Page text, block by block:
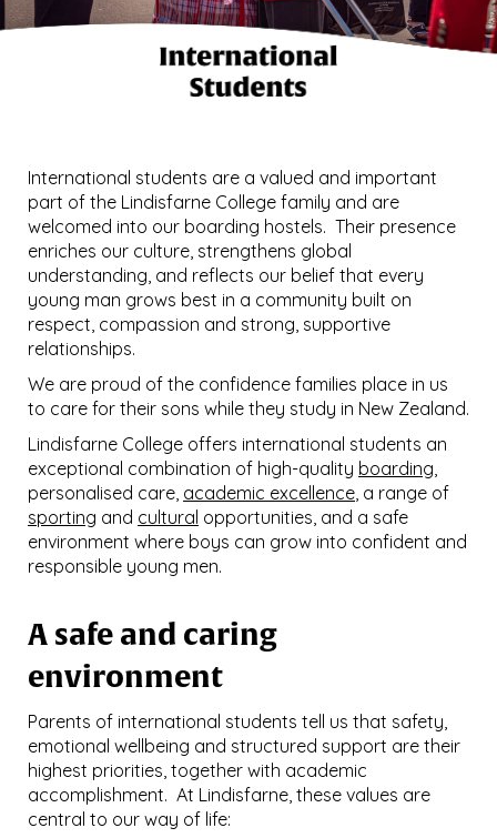
International students are a valued and important
part of the Lindisfarne College family and are
welcomed into our boarding hostels. Their presence
enriches our culture, strengthens global
understanding, and reflects our belief that every
young man grows best in a community built on
respect, compassion and strong, supportive
relationships.
We are proud of the confidence families place in us
to care for their sons while they study in New Zealand.
Lindisfarne College offers international students an
exceptional combination of high-quality boarding,
personalised care, academic excellence, a range of
sporting and cultural opportunities, and a safe
environment where boys can grow into confident and
responsible young men.
A safe and caring
environment
Parents of international students tell us that safety,
emotional wellbeing and structured support are their
highest priorities, together with academic
accomplishment. At Lindisfarne, these values are
central to our way of life: